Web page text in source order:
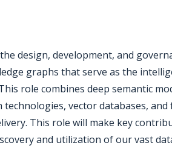
design, development, and
graphs that serve as the
role combines deep semantic
vector databases, and
This role will make key
and utilization of our vast